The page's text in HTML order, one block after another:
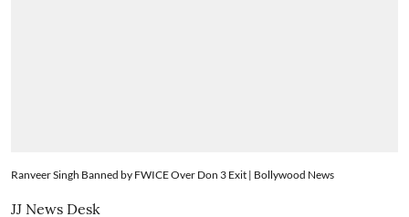
Ranveer Singh Banned by FWICE Over Don 3 Exit | Bollywood News
JJ News Desk